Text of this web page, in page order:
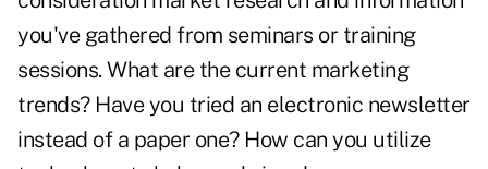
you've gathered from seminars or training
sessions. What are the current marketing
trends? Have you tried an electronic newsletter
instead of a paper one? How can you utilize